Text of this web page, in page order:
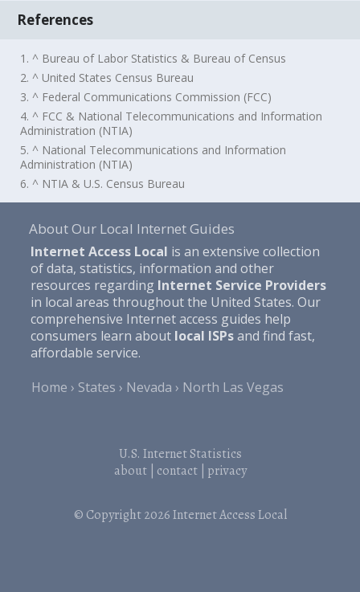
References
1. ^ Bureau of Labor Statistics & Bureau of Census
2. ^ United States Census Bureau
3. ^ Federal Communications Commission (FCC)
4. ^ FCC & National Telecommunications and Information
Administration (NTIA)
5. ^ National Telecommunications and Information
Administration (NTIA)
6. ^ NTIA & U.S. Census Bureau
About Our Local Internet Guides
Internet Access Local is an extensive collection
of data, statistics, information and other
resources regarding Internet Service Providers
in local areas throughout the United States. Our
comprehensive Internet access guides help
consumers learn about local ISPsand find fast,
affordable service.
Home
States Nevada North Las Vegas
U.S. Internet Statistics
about| contact| privacy
© Copyright 2026Internet Access Local